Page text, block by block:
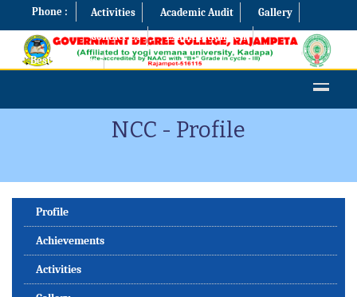
Phone : Activities Academic Audit
Gallery
Contact Us
Examination Cell
Best Practices
NCC - Profile
Profile
Achievements
Activities